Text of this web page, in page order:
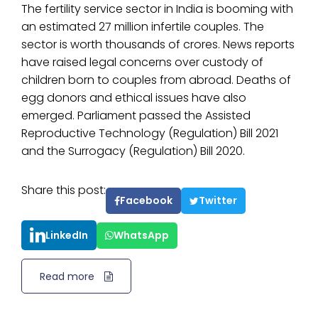
The fertility service sector in India is booming with
an estimated 27 million infertile couples. The
sector is worth thousands of crores. News reports
have raised legal concerns over custody of
children born to couples from abroad. Deaths of
egg donors and ethical issues have also
emerged. Parliament passed the Assisted
Reproductive Technology (Regulation) Bill 2021
and the Surrogacy (Regulation) Bill 2020.
Share this post:
Facebook Twitter
LinkedIn WhatsApp
Read more